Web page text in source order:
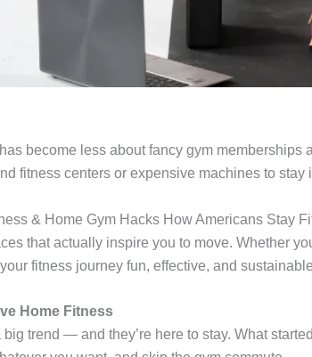
become less about fancy gym
fitness centers or expensive machines to
& Home Gym Hacks How Americans
that actually inspire you to move. Whether
fitness journey fun, effective, and
Home Fitness
big trend — and they’re here to stay. What